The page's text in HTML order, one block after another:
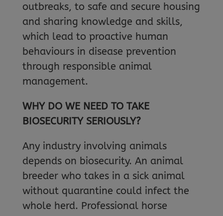
outbreaks, to safe and secure housing
and sharing knowledge and skills,
which lead to proactive human
behaviours in disease prevention
through responsible animal
management.
WHY DO WE NEED TO TAKE
BIOSECURITY SERIOUSLY?
Any industry involving animals
depends on biosecurity. An animal
breeder who takes in a sick animal
without quarantine could infect the
whole herd. Professional horse